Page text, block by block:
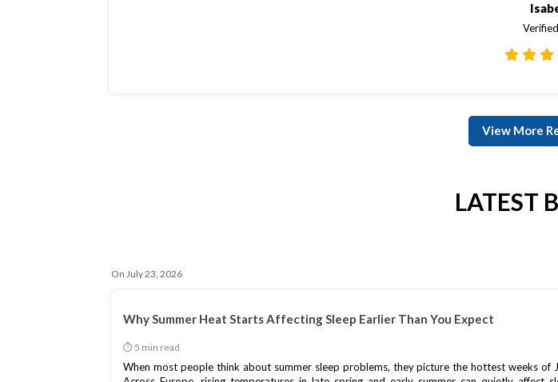
Verified
View More
LATEST
On July 23, 2026
Why Summer Heat Starts Affecting Sleep Earlier Than You Expect
When most people think about summer sleep problems, they picture the hottest weeks